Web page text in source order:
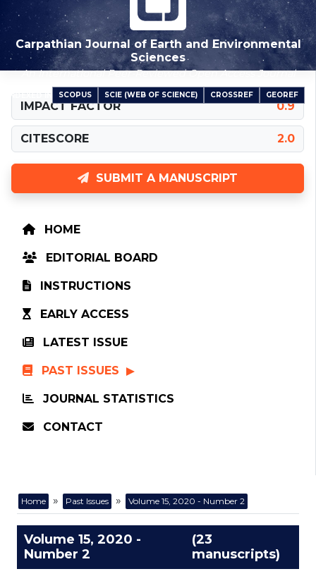
Carpathian Journal of Earth and Environmental
Sciences
An International Peer-Reviewed Open Access Journal
INDEXED IN SCOPUS SCIE (WEB OF SCIENCE) CROSSREF GEOREF
IMPACT FACTOR 0.9
CITESCORE 2.0
SUBMIT A MANUSCRIPT
HOME
EDITORIAL BOARD
INSTRUCTIONS
EARLY ACCESS
LATEST ISSUE
PAST ISSUES
JOURNAL STATISTICS
CONTACT
Home » Past Issues » Volume 15, 2020 - Number 2
Volume 15, 2020 -
Number 2
(23
manuscripts)